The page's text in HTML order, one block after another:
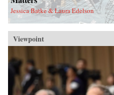
Jessica Batke & Laura Edelson
Viewpoint